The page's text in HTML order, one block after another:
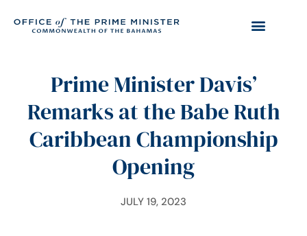
Prime Minister Davis’
Remarks at the Babe Ruth
Caribbean Championship
Opening
JULY 19, 2023